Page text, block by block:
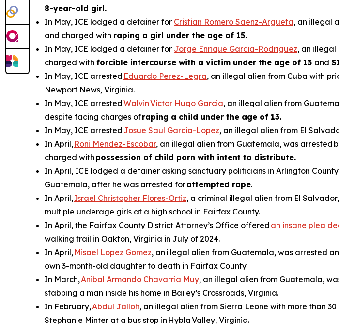
8-year-old girl.
In May, ICE lodged a detainer for Cristian Romero Saenz-Argueta, an illegal
and charged with raping a girl under the age of 15.
In May, ICE lodged a detainer for Jorge Enrique Garcia-Rodriguez, an illegal
charged with forcible intercourse with a victim under the age of 13 and
In May, ICE arrested Eduardo Perez-Legra, an illegal alien from Cuba with
Newport News, Virginia.
In May, ICE arrestedWalvin Victor Hugo Garcia, an illegal alien from
despite facing charges ofraping a child under the age of 13.
In May, ICE arrested Josue Saul Garcia-Lopez, an illegal alien from El
In April, Roni Mendez-Escobar, an illegal alien from Guatemala, was arrested
charged with possession of child porn with intent to distribute.
In April, ICE lodged a detainer asking sanctuary politicians in Arlington
Guatemala, after he was arrested forattempted rape.
In April,Israel Christopher Flores-Ortiz, a criminal illegal alien from El
multiple underage girls at a high school in Fairfax County.
In April, the Fairfax County District Attorney’s Office offered an insane plea
walking trail in Oakton, Virginia in July of 2024.
In April, Misael Lopez Gomez, an illegal alien from Guatemala, was arrested
own 3-month-old daughter to death in Fairfax County.
In March,Anibal Armando Chavarria Muy, an illegal alien from Guatemala,
stabbing a man inside his home in Bailey’s Crossroads, Virginia.
In February,Abdul Jalloh, an illegal alien from Sierra Leone with more than
Stephanie Minter at a bus stop in Hybla Valley, Virginia.